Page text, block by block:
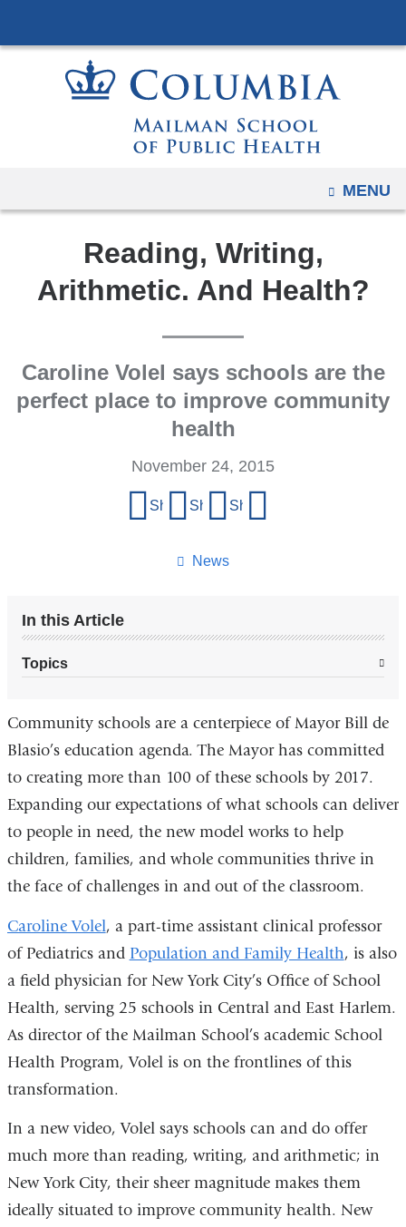
to
content
OPEN
MENU
Reading, Writing,
Arithmetic. And Health?
Caroline Volel says schools are the
perfect place to improve community
health
News
November 24, 2015
Share on Facebook
Share on X (formerly Twitter)
Share on LinkedIn
In this Article
Topics
Community schools are a centerpiece of Mayor Bill de
Blasio’s education agenda. The Mayor has committed
to creating more than 100 of these schools by 2017.
Expanding our expectations of what schools can deliver
to people in need, the new model works to help
children, families, and whole communities thrive in
the face of challenges in and out of the classroom.
Caroline Volel, a part-time assistant clinical professor
of Pediatrics and Population and Family Health, is also
a field physician for New York City’s Office of School
Health, serving 25 schools in Central and East Harlem.
As director of the Mailman School’s academic School
Health Program, Volel is on the frontlines of this
transformation.
In a new video, Volel says schools can and do offer
much more than reading, writing, and arithmetic; in
New York City, their sheer magnitude makes them
ideally situated to improve community health. New
tablet
reduction.